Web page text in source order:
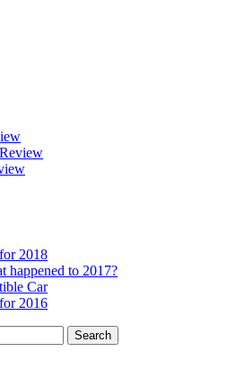
2018
happened to 2017?
Car
2016